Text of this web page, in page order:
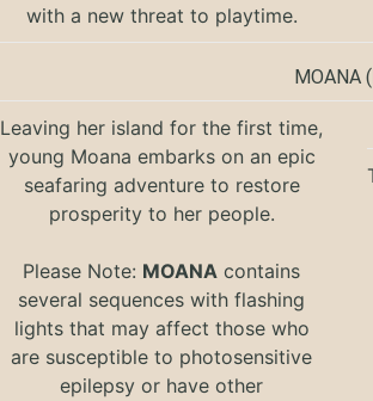
with a new threat to playtime.
MOANA
Leaving her island for the first time,
young Moana embarks on an epic
seafaring adventure to restore
prosperity to her people.
Please Note: MOANA contains
several sequences with flashing
lights that may affect those who
are susceptible to photosensitive
epilepsy or have other